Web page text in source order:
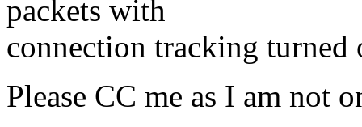
packets with
connection tracking turned
Please CC me as I am not